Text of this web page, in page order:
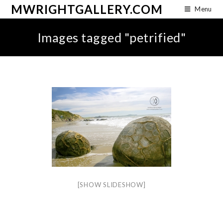
MWRIGHTGALLERY.COM Menu
Images tagged "petrified"
[SHOW SLIDESHOW]